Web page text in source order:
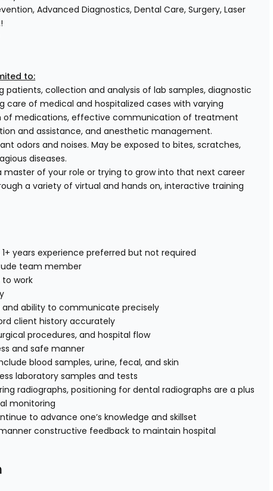
Advanced Diagnostics, Dental Care, Surgery, Laser
to:
collection and analysis of lab samples, diagnostic
care of medical and hospitalized cases with varying
of medications, effective communication of treatment
and assistance, and anesthetic management.
odors and noises. May be exposed to bites, scratches,
diseases.
master of your role or trying to grow into that next career
a variety of virtual and hands on, interactive training
years experience preferred but not required
team member
work
and ability to communicate precisely
client history accurately
procedures, and hospital flow
and safe manner
blood samples, urine, fecal, and skin
laboratory samples and tests
radiographs,positioning for dental radiographs are a plus
monitoring
to advance one’s knowledge and skillset
constructive feedback to maintain hospital